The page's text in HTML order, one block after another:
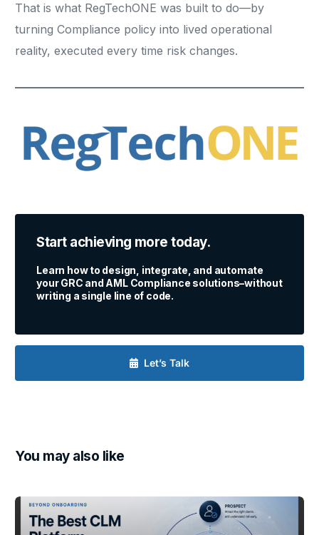
That is what RegTechONE was built to do—by
turning Compliance policy into lived operational
reality, executed every time risk changes.
Start achieving more today.
Learn how to design, integrate, and automate
your GRC and AML Compliance solutions–without
writing a single line of code.
Let’s Talk
You may also like